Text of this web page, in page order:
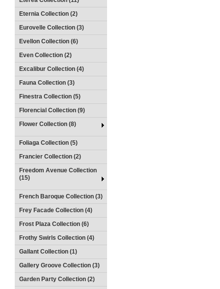
Eternia Collection (2)
Eurovelle Collection (3)
Evellon Collection (6)
Even Collection (2)
Excalibur Collection (4)
Fauna Collection (3)
Finestra Collection (5)
Florencial Collection (9)
Flower Collection (8)
Foliaga Collection (5)
Francier Collection (2)
Freedom Avenue Collection
(15)
French Baroque Collection (3)
Frey Facade Collection (4)
Frost Plaza Collection (6)
Frothy Swirls Collection (4)
Gallant Collection (1)
Gallery Groove Collection (3)
Garden Party Collection (2)